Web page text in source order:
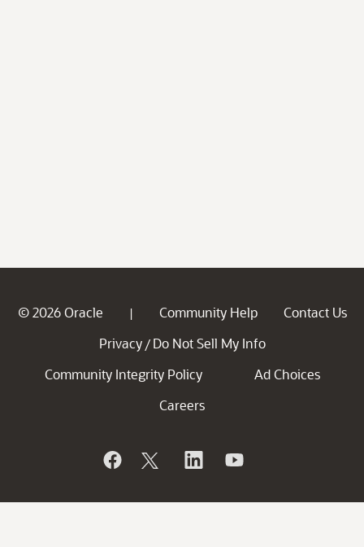
© 2026 Oracle | Community Help
Contact Us
Privacy / Do Not Sell My Info
Community Integrity Policy
Ad Choices
Careers